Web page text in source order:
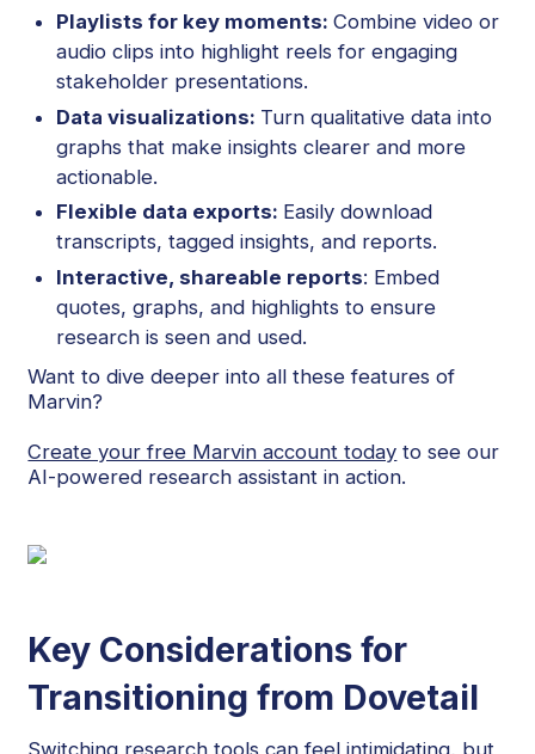
Playlists for key moments:Combine video or
audio clips into highlight reels for engaging
stakeholder presentations.
Data visualizations: Turn qualitative data into
graphs that make insights clearer and more
actionable.
Flexible data exports: Easily download
transcripts, tagged insights, and reports.
Interactive, shareable reports: Embed
quotes, graphs, and highlights to ensure
research is seen and used.
Want to dive deeper into all these features of
Marvin?
Create your free Marvin account today to see our
AI-powered research assistant in action.
Key Considerations for
Transitioning from Dovetail